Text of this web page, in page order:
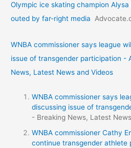
Olympic ice skating champion
outed by far-right media
WNBA commissioner says league
issue of transgender participation -
News, Latest News and Videos
WNBA commissioner says
discussing issue of
- Breaking News, Latest
WNBA commissioner Cathy
continue transgender athlete